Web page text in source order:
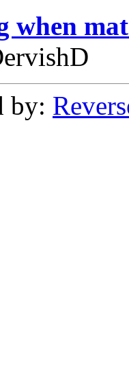
when
by: